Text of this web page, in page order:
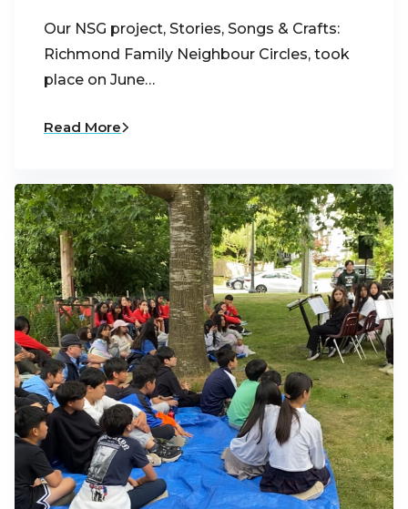
Our NSG project, Stories, Songs & Crafts:
Richmond Family Neighbour Circles, took
place on June…
Read More